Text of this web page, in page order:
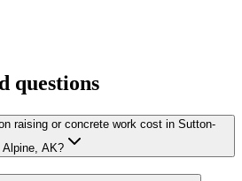
questions
raising or concrete work cost in Sutton-
Alpine, AK?